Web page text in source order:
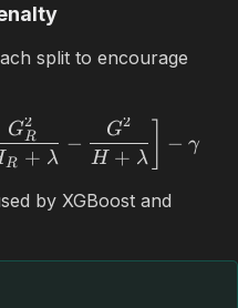
split to encourage
R + λ
GR
2
−
H + λ
G2
− γ
by XGBoost and